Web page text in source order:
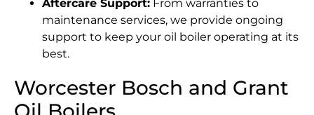
Aftercare Support: From warranties to
maintenance services, we provide ongoing
support to keep your oil boiler operating at its
best.
Worcester Bosch and Grant